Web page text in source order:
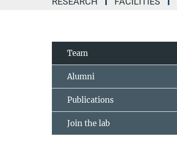
Team
Alumni
Publications
Join the lab